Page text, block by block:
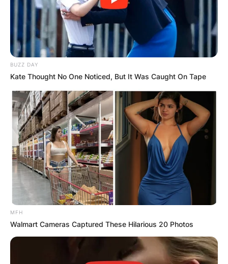
BUZZ DAY
Kate Thought No One Noticed, But It Was Caught On Tape
MFH
Walmart Cameras Captured These Hilarious 20 Photos